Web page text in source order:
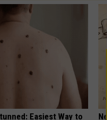
Easiest Way to